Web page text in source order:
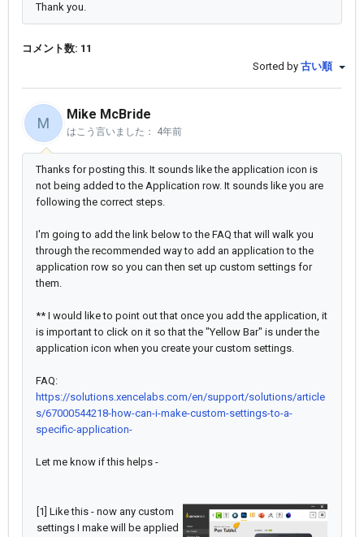
Thank you.
コメント数: 11
Sorted by 古い順
M
Mike McBride
はこう言いました： 4年前
Thanks for posting this. It sounds like the application icon is
not being added to the Application row. It sounds like you are
following the correct steps.
I'm going to add the link below to the FAQ that will walk you
through the recommended way to add an application to the
application row so you can then set up custom settings for
them.
** I would like to point out that once you add the application, it
is important to click on it so that the "Yellow Bar" is under the
application icon when you create your custom settings.
FAQ:
https://solutions.xencelabs.com/en/support/solutions/article
s/67000544218-how-can-i-make-custom-settings-to-a-
specific-application-
Let me know if this helps -
[1] Like this - now any custom
settings I make will be applied